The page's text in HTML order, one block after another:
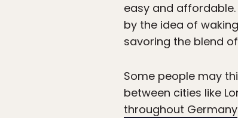
easy and
by the idea of
savoring the blend
Some people may
between cities like
throughout Germany